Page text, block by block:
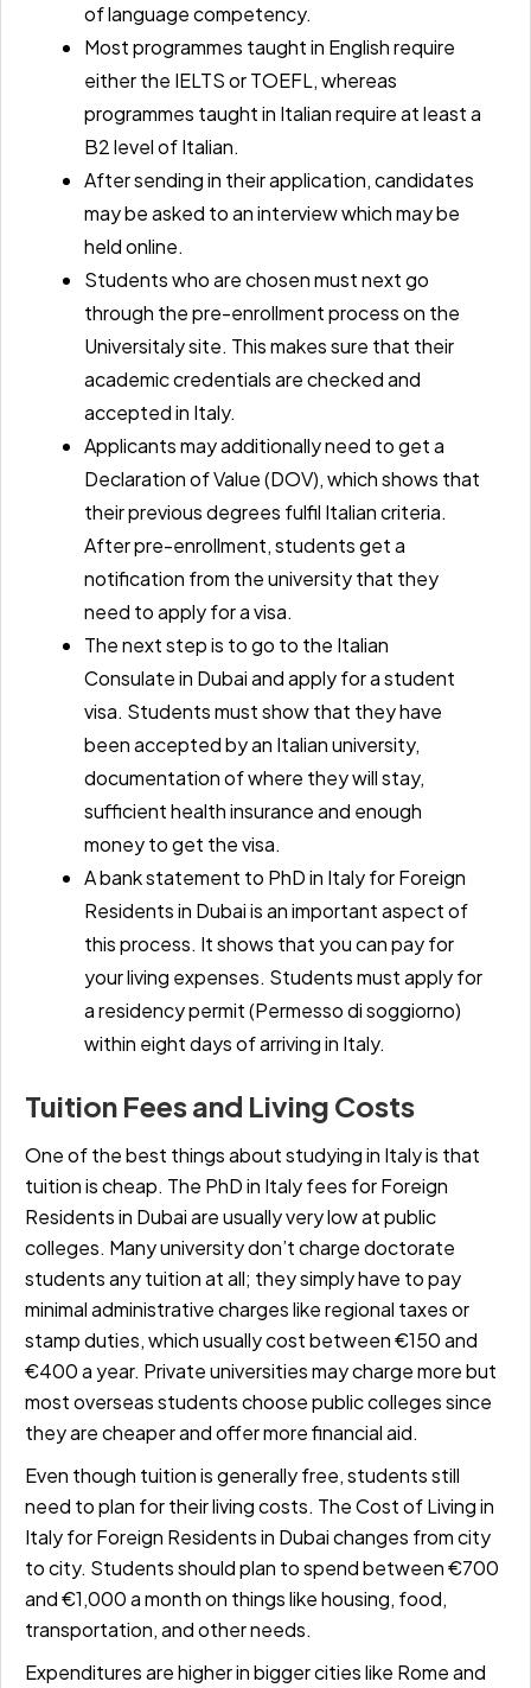
of language competency.
Most programmes taught in English require
either the IELTS or TOEFL,whereas
programmes taught in Italian require at least a
B2 level of Italian.
After sending in their application, candidates
may be asked to an interview which may be
held online.
Students who are chosen must next go
through the pre-enrollment process on the
Universitaly site. This makes sure that their
academic credentials are checked and
accepted in Italy.
Applicants may additionally need to get a
Declaration of Value (DOV), which shows that
their previous degrees fulfil Italian criteria.
After pre-enrollment, students get a
notification from the university that they
need to apply for a visa.
The next step is to go to the Italian
Consulate in Dubaiand apply for a student
visa. Students must show that they have
been accepted by an Italian university,
documentation of where they will stay,
sufficient health insurance and enough
money to get the visa.
Abank statement to PhD in Italy for Foreign
Residents in Dubaiis an important aspect of
this process. It shows that you can pay for
your living expenses. Students must apply for
a residency permit (Permesso di soggiorno)
within eight days of arriving in Italy.
Tuition Fees and Living Costs
One of the best things about studying in Italy is that
tuition is cheap. The PhD in Italy fees for Foreign
Residents in Dubaiare usually very low at public
colleges. Many university don’t charge doctorate
students any tuition at all; they simply have to pay
minimal administrative charges like regional taxes or
stamp duties, which usually cost between€150 and
€400 a year. Private universities may charge more but
most overseas students choose public colleges since
they are cheaper and offer more financial aid.
Even though tuition is generally free, students still
need to plan for their living costs. TheCost of Living in
Italy for Foreign Residents in Dubaichanges from city
to city. Students should plan to spend between €700
and €1,000 a month on things like housing, food,
transportation, and other needs.
Expenditures are higher in bigger cities like Rome and